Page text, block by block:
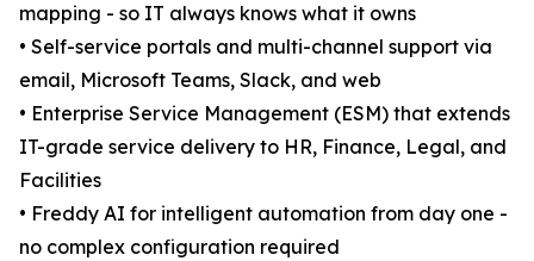
mapping - so IT always knows what it owns
• Self-service portals and multi-channel support via
email, Microsoft Teams, Slack, and web
• Enterprise Service Management (ESM) that extends
IT-grade service delivery to HR, Finance, Legal, and
Facilities
• Freddy AI for intelligent automation from day one -
no complex configuration required